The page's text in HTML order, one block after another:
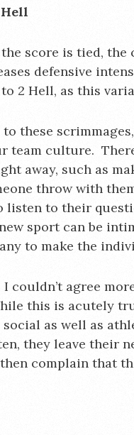
Hell
score is tied,
defensive
2 Hell, as this
these
team culture.
away, such as
throw with
listen to their
sport can be
to make the
couldn’t agree
this is acutely
social as well as
they leave their
complain that